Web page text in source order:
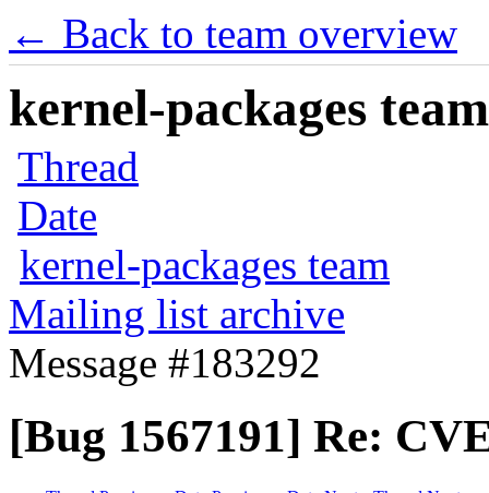
← Back to team overview
kernel-packages
Thread
Date
kernel-packages team
Mailing list archive
Message #183292
[Bug 1567191] Re: